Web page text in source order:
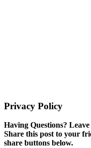
Privacy Policy
Having Questions?
Share this post to your
share buttons below.